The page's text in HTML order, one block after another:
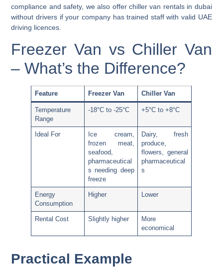
compliance and safety, we also offer chiller van rentals in dubai
without drivers if your company has trained staff with valid UAE
driving licences.
Freezer Van vs Chiller Van
– What’s the Difference?
Feature Freezer Van Chiller Van
Temperature
Range
-18°C to -25°C +5°C to +8°C
Ideal For
Ice cream,
frozen meat,
seafood,
pharmaceutical
s needing deep
freeze
Dairy, fresh
produce,
flowers, general
pharmaceutical
s
Energy
Consumption
Higher Lower
Rental Cost Slightly higher
More
economical
Practical Example